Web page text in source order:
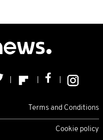
Terms and Conditions
Cookie policy